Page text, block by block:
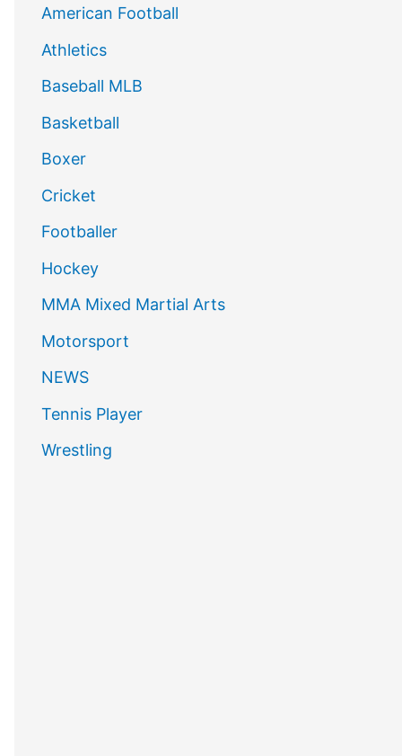
American Football
Athletics
Baseball MLB
Basketball
Boxer
Cricket
Footballer
Hockey
MMA Mixed Martial Arts
Motorsport
NEWS
Tennis Player
Wrestling